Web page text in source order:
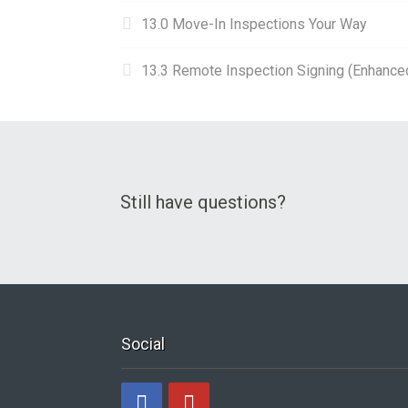
13.0 Move-In Inspections Your Way
13.3 Remote Inspection Signing
Still have questions?
Social